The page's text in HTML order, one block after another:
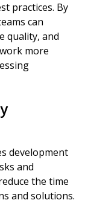
practices. By
can
quality, and
more
development
and
the time
and solutions.